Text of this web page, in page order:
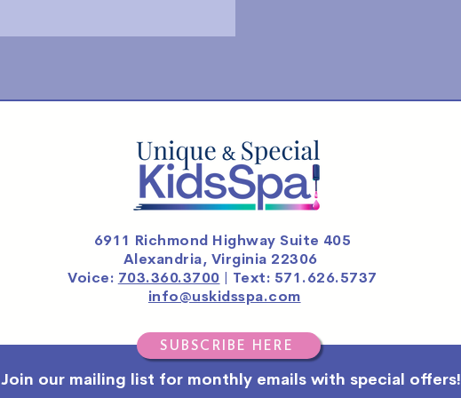
Join our mailing list for monthly emails with special offers!
6911 Richmond Highway Suite 405
Alexandria, Virginia 22306
Voice: 703.360.3700 | Text: 571.626.5737
info@uskidsspa.com
SUBSCRIBE HERE